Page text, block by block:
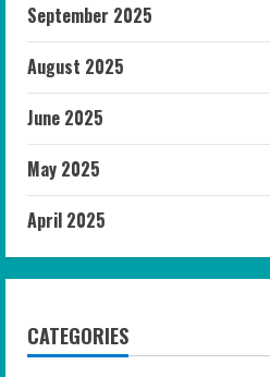
September 2025
August 2025
June 2025
May 2025
April 2025
CATEGORIES